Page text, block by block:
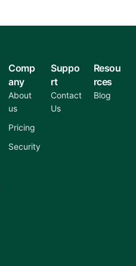
Comp
any
About
us
Pricing
Security
Suppo
rt
Contact
Us
Resou
rces
Blog